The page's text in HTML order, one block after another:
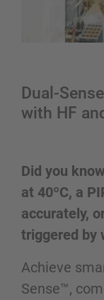
Dual-
with HF
Did you
at 40ºC, a
accurately,
triggered by
Achieve
Sense™,